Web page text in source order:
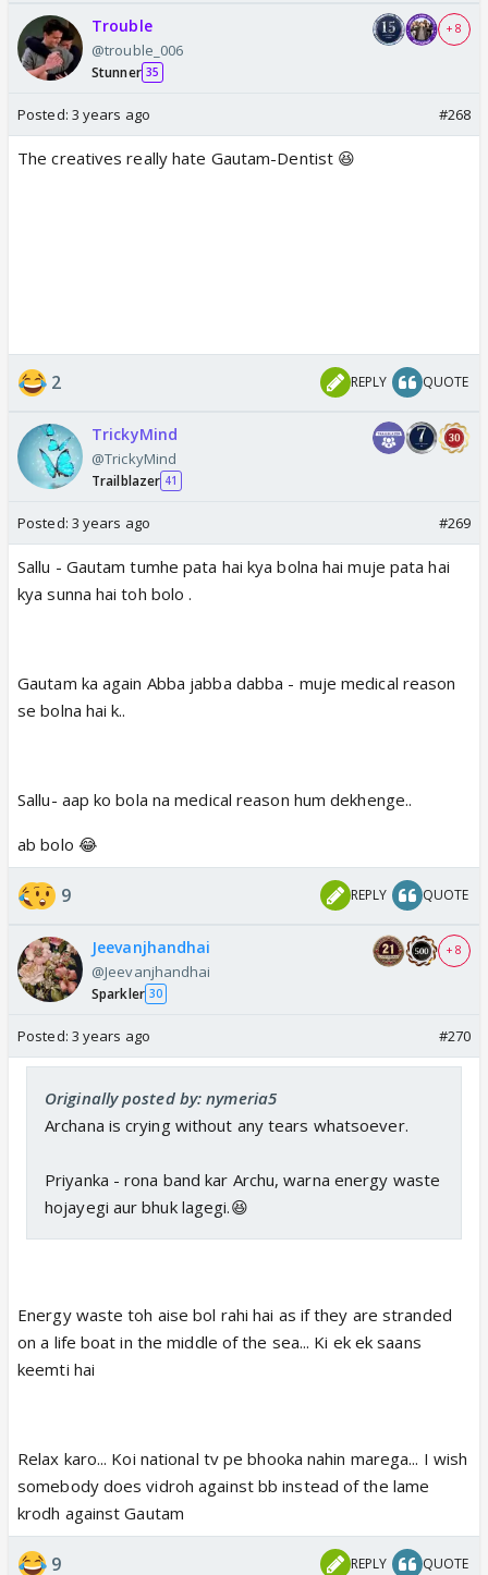
Trouble
@trouble_006
Stunner 35
+ 8
Posted: 3 years ago #268
The creatives really hate Gautam-Dentist 😆
2 REPLY QUOTE
TrickyMind
@TrickyMind
Trailblazer 41
Posted: 3 years ago #269
Sallu - Gautam tumhe pata hai kya bolna hai muje pata hai
kya sunna hai toh bolo .
Gautam ka again Abba jabba dabba - muje medical reason
se bolna hai k..
Sallu- aap ko bola na medical reason hum dekhenge..
ab bolo 😂
9 REPLY QUOTE
Jeevanjhandhai
@Jeevanjhandhai
Sparkler 30
+ 8
Posted: 3 years ago #270
Originally posted by: nymeria5
Archana is crying without any tears whatsoever.
Priyanka - rona band kar Archu, warna energy waste
hojayegi aur bhuk lagegi.😆
Energy waste toh aise bol rahi hai as if they are stranded
on a life boat in the middle of the sea... Ki ek ek saans
keemti hai
Relax karo... Koi national tv pe bhooka nahin marega... I wish
somebody does vidroh against bb instead of the lame
krodh against Gautam
9 REPLY QUOTE